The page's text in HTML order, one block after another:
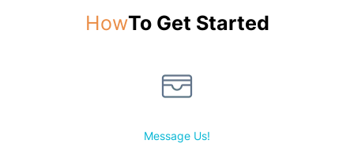
HowTo Get Started
Message Us!